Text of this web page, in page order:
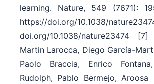
learning. Nature, 549 (7671):
https:/​/​doi.org/​10.1038/​
doi.org/​10.1038/​nature23474
Martin Larocca, Diego García-
Paolo Braccia, Enrico
Rudolph, Pablo Bermejo, Aroosa